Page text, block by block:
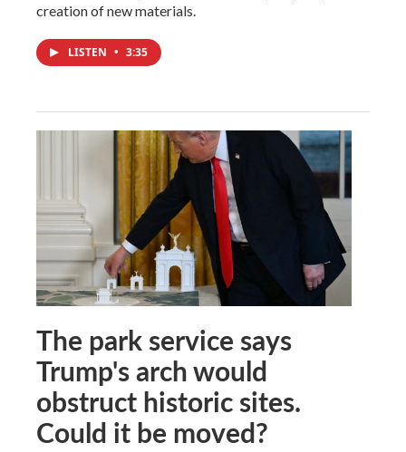
creation of new materials.
LISTEN • 3:35
The park service says
Trump's arch would
obstruct historic sites.
Could it be moved?